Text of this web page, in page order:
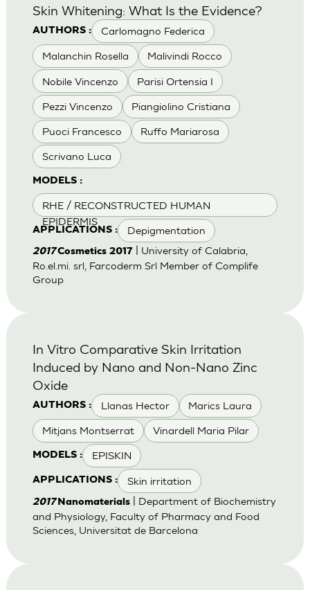
AUTHORS : Carlomagno Federica
Malanchin Rosella Malivindi Rocco
Nobile Vincenzo Parisi Ortensia I
Pezzi Vincenzo Piangiolino Cristiana
Puoci Francesco Ruffo Mariarosa
Scrivano Luca
MODELS :
RHE / RECONSTRUCTED HUMAN
EPIDERMIS
APPLICATIONS : Depigmentation
Skin Whitening: What Is the Evidence?
2017Cosmetics 2017
| University of Calabria,
Ro.el.mi. srl, Farcoderm Srl Member of Complife
Group
AUTHORS : Llanas Hector Marics Laura
Mitjans Montserrat Vinardell Maria Pilar
MODELS : EPISKIN
APPLICATIONS : Skin irritation
In Vitro Comparative Skin Irritation
Induced by Nano and Non-Nano Zinc
Oxide
2017Nanomaterials| Department of Biochemistry
and Physiology, Faculty of Pharmacy and Food
Sciences, Universitat de Barcelona